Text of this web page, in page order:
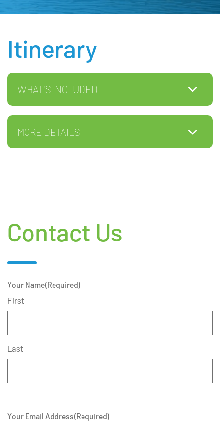
Itinerary
WHAT'S INCLUDED
MORE DETAILS
Contact Us
Your Name(Required)
First
Last
Your Email Address(Required)